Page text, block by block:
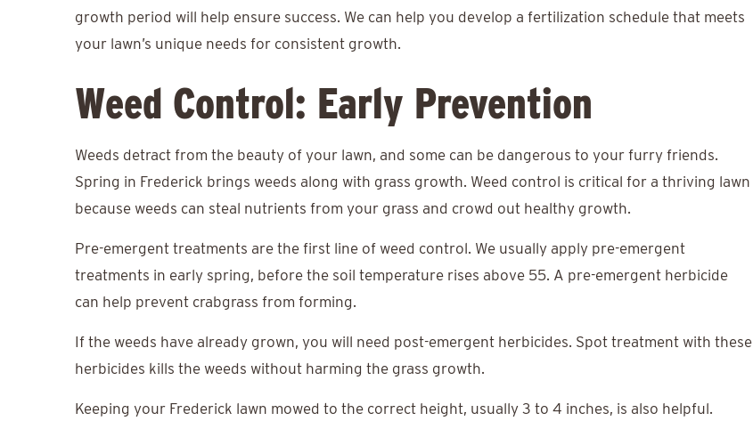
growth period will help ensure success. We can help you develop a fertilization schedule that meets
your lawn’s unique needs for consistent growth.
Weed Control: Early Prevention
Weeds detract from the beauty of your lawn, and some can be dangerous to your furry friends.
Spring in Frederick brings weeds along with grass growth. Weed control is critical for a thriving lawn
because weeds can steal nutrients from your grass and crowd out healthy growth.
Pre-emergent treatments are the first line of weed control. We usually apply pre-emergent
treatments in early spring, before the soil temperature rises above 55. A pre-emergent herbicide
can help prevent crabgrass from forming.
If the weeds have already grown, you will need post-emergent herbicides. Spot treatment with these
herbicides kills the weeds without harming the grass growth.
Keeping your Frederick lawn mowed to the correct height, usually 3 to 4 inches, is also helpful.